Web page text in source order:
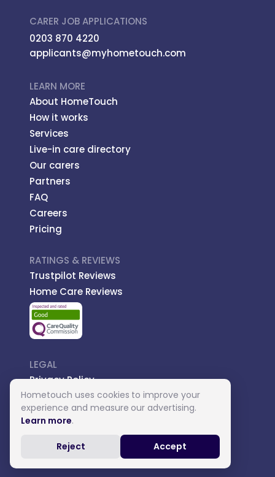
CARER JOB APPLICATIONS
0203 870 4220
applicants@myhometouch.com
LEARN MORE
About HomeTouch
How it works
Services
Live-in care directory
Our carers
Partners
FAQ
Careers
Pricing
RATINGS & REVIEWS
Trustpilot Reviews
Home Care Reviews
LEGAL
Privacy Policy
Managed Care
Introductory Terms
Carer Terms
Hometouch uses cookies to improve your
experience and measure our advertising.
Learn more.
Reject Accept